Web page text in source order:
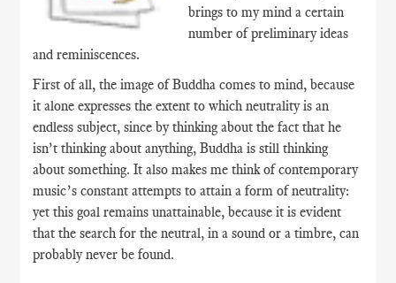
brings to my mind a certain
number of preliminary ideas
and reminiscences.
First of all, the image of Buddha comes to mind, because
it alone expresses the extent to which neutrality is an
endless subject, since by thinking about the fact that he
isn’t thinking about anything, Buddha is still thinking
about something. It also makes me think of contemporary
music’s constant attempts to attain a form of neutrality:
yet this goal remains unattainable, because it is evident
that the search for the neutral, in a sound or a timbre, can
probably never be found.